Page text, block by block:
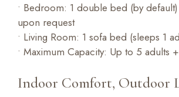
• Bedroom: 1 double bed (by
upon request
• Living Room: 1 sofa bed (sleeps 1
• Maximum Capacity: Up to 5 adults
Indoor Comfort, Outdoor